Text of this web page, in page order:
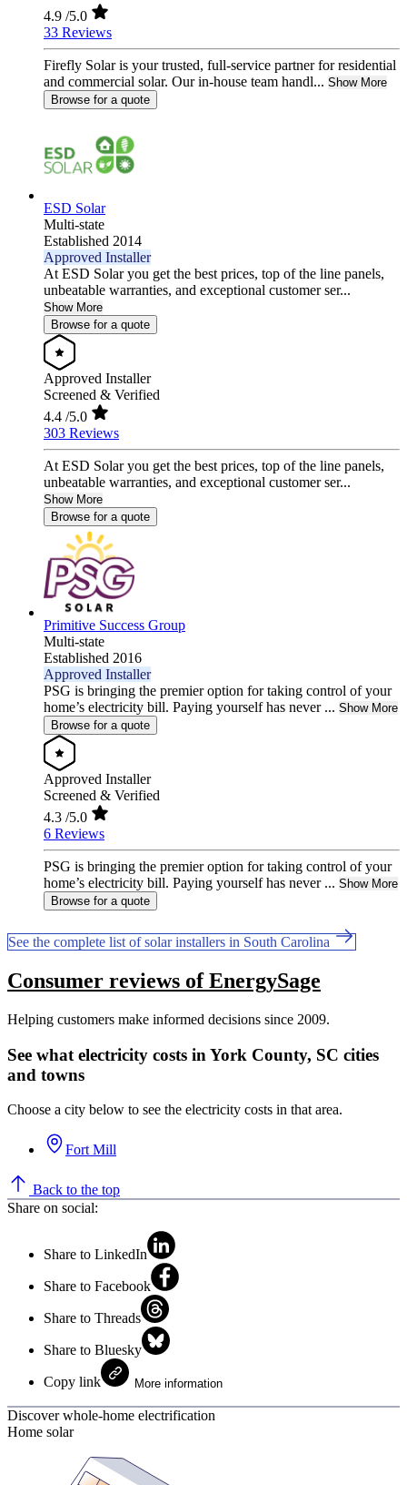
4.9 /5.0
33 Reviews
Firefly Solar is your trusted, full-service partner for residential
and commercial solar. Our in-house team handl... Show More
Browse for a quote
ESD Solar
Multi-state
Established 2014
Approved Installer
At ESD Solar you get the best prices, top of the line panels,
unbeatable warranties, and exceptional customer ser...
Show More
Browse for a quote
Approved Installer
Screened & Verified
4.4 /5.0
303 Reviews
At ESD Solar you get the best prices, top of the line panels,
unbeatable warranties, and exceptional customer ser...
Show More
Browse for a quote
Primitive Success Group
Multi-state
Established 2016
Approved Installer
PSG is bringing the premier option for taking control of your
home’s electricity bill. Paying yourself has never ... Show More
Browse for a quote
Approved Installer
Screened & Verified
4.3 /5.0
6 Reviews
PSG is bringing the premier option for taking control of your
home’s electricity bill. Paying yourself has never ... Show More
Browse for a quote
See the complete list of solar installers in South Carolina
Consumer reviews of EnergySage
Helping customers make informed decisions since 2009.
See what electricity costs in York County, SC cities
and towns
Choose a city below to see the electricity costs in that area.
Fort Mill
Back to the top
Share on social:
Share to LinkedIn
Share to Facebook
Share to Threads
Share to Bluesky
Copy link More information
Discover whole-home electrification
Home solar